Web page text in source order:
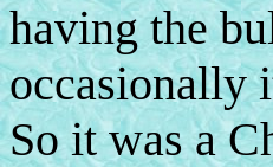
having the
occasionally
So it was a